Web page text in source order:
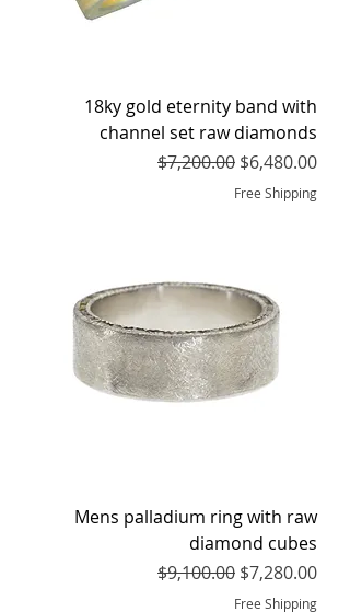
18ky gold eternity band with
channel set raw diamonds
Regular Price
$7,200.00 Sale Price
$6,480.00
Free Shipping
Mens palladium ring with raw
diamond cubes
Regular Price
$9,100.00 Sale Price
$7,280.00
Free Shipping